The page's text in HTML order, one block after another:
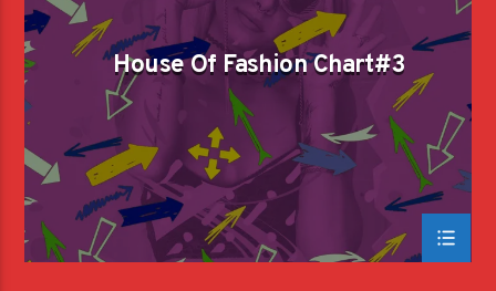
House Of Fashion Chart#3